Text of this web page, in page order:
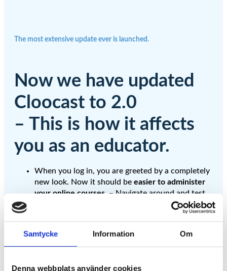
Samtycke Information Om
Denna webbplats använder cookies
The most extensive update ever is launched.
Now we have updated
Cloocast to 2.0
– This is how it affects
you as an educator.
When you log in, you are greeted by a completely
new look. Now it should be easier to administer
your online courses. – Navigate around and test
for yourself. Please give us feedback on what you
channels and invited end users to your channels,
you need to invite the users again in order for